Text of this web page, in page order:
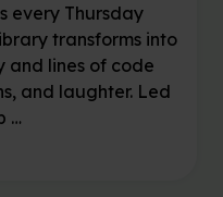
every Thursday
transforms into
and lines of code
and laughter. Led
…